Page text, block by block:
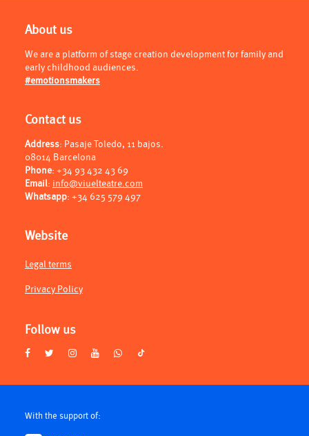
About us
We are a platform of stage creation development for family and
early childhood audiences.
#emotionsmakers
Contact us
Address: Pasaje Toledo, 11 bajos.
08014 Barcelona
Phone: +34 93 432 43 69
Email: info@viuelteatre.com
Whatsapp: +34 625 579 497
Website
Legal terms
Privacy Policy
Follow us
With the support of: